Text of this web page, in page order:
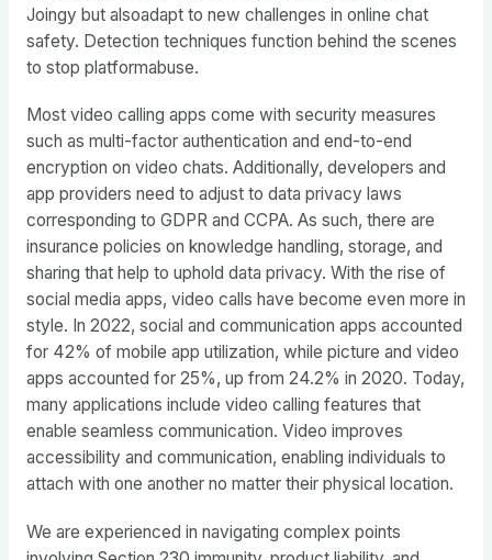
Joingy but alsoadapt to new challenges in online chat
safety. Detection techniques function behind the scenes
to stop platformabuse.
Most video calling apps come with security measures
such as multi-factor authentication and end-to-end
encryption on video chats. Additionally, developers and
app providers need to adjust to data privacy laws
corresponding to GDPR and CCPA. As such, there are
insurance policies on knowledge handling, storage, and
sharing that help to uphold data privacy. With the rise of
social media apps, video calls have become even more in
style. In 2022, social and communication apps accounted
for 42% of mobile app utilization, while picture and video
apps accounted for 25%, up from 24.2% in 2020. Today,
many applications include video calling features that
enable seamless communication. Video improves
accessibility and communication, enabling individuals to
attach with one another no matter their physical location.
We are experienced in navigating complex points